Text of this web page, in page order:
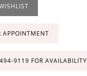
APPOINTMENT
FOR AVAILABILITY